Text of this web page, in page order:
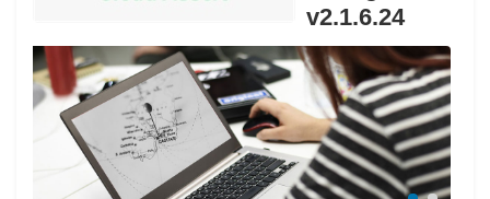
v2.1.6.24